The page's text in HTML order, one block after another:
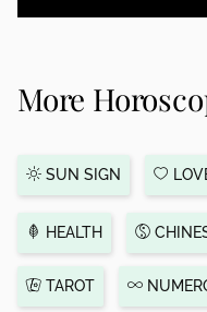
More
SUN SIGN
HEALTH
TAROT